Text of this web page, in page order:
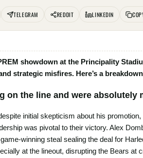
TELEGRAM REDDIT LINKEDIN
showdown at the Principality
strategic misfires. Here’s a
on the line and were absolutely
initial skepticism about his
was pivotal to their victory. Alex
winning steal sealing the deal for
at the lineout, disrupting the Bears at